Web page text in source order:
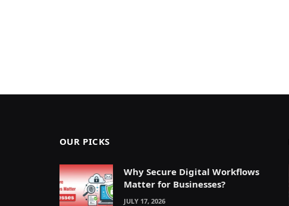
OUR PICKS
Why Secure Digital Workflows
Matter for Businesses?
JULY 17, 2026